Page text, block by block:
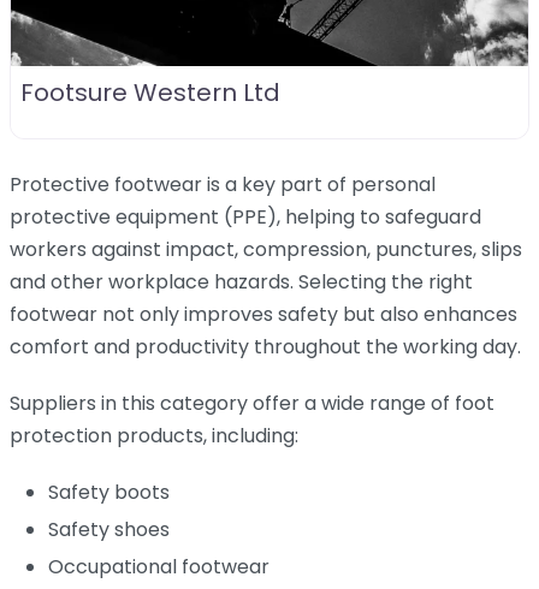
Footsure Western Ltd
Protective footwear is a key part of personal
protective equipment (PPE), helping to safeguard
workers against impact, compression, punctures, slips
and other workplace hazards. Selecting the right
footwear not only improves safety but also enhances
comfort and productivity throughout the working day.
Suppliers in this category offer a wide range of foot
protection products, including:
Safety boots
Safety shoes
Occupational footwear